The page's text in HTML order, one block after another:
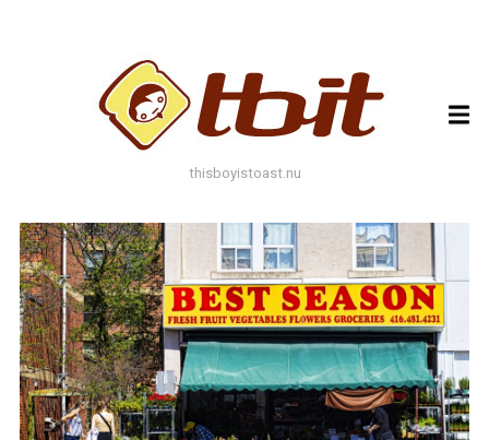
AUTUMN BLACK AND WHITE BOKEH BRICK BRICKS BROWNS
BUILDING COLOURFUL DECAY DOF DOOR FLOWER GEOMETRY GREEN
GREYS LEAF LEAFS LINES LOMO METAL MUTED NATURE ORANGE
PAINT PHOTOAST PINK RED RUST SNOW STONE STORE FRONT
STREET STREET ART TEXTURE URBAN WATER WHITE
thisboyistoast.nu